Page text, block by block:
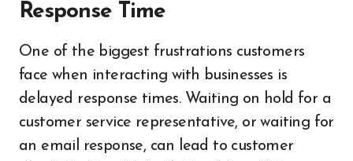
Response Time
One of the biggest frustrations customers
face when interacting with businesses is
delayed response times. Waiting on hold for a
customer service representative, or waiting for
an email response, can lead to customer